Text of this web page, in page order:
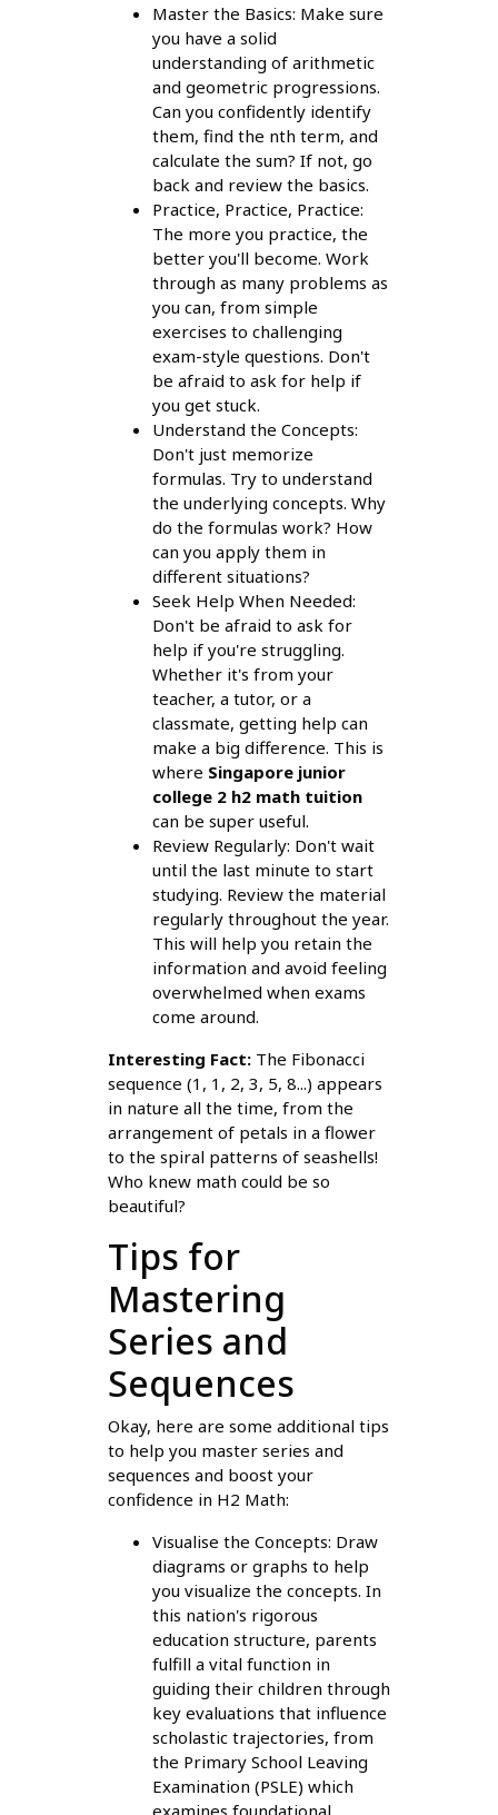
Master the Basics: Make sure
you have a solid
understanding of arithmetic
and geometric progressions.
Can you confidently identify
them, find the nth term, and
calculate the sum? If not, go
back and review the basics.
Practice, Practice, Practice:
The more you practice, the
better you'll become. Work
through as many problems as
you can, from simple
exercises to challenging
exam-style questions. Don't
be afraid to ask for help if
you get stuck.
Understand the Concepts:
Don't just memorize
formulas. Try to understand
the underlying concepts. Why
do the formulas work? How
can you apply them in
different situations?
Seek Help When Needed:
Don't be afraid to ask for
help if you're struggling.
Whether it's from your
teacher, a tutor, or a
classmate, getting help can
make a big difference. This is
where Singapore junior
college 2 h2 math tuition
can be super useful.
Review Regularly: Don't wait
until the last minute to start
studying. Review the material
regularly throughout the year.
This will help you retain the
information and avoid feeling
overwhelmed when exams
come around.
Interesting Fact:The Fibonacci
sequence (1, 1, 2, 3, 5, 8...) appears
in nature all the time, from the
arrangement of petals in a flower
to the spiral patterns of seashells!
Who knew math could be so
beautiful?
Tips for
Mastering
Series and
Sequences
Okay, here are some additional tips
to help you master series and
sequences and boost your
confidence in H2 Math:
Visualise the Concepts: Draw
diagrams or graphs to help
you visualize the concepts. In
this nation's rigorous
education structure, parents
fulfill a vital function in
guiding their children through
key evaluations that influence
scholastic trajectories, from
the Primary School Leaving
Examination (PSLE) which
examines foundational